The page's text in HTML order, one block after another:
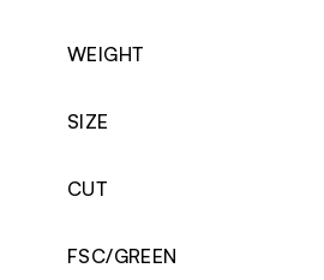
WEIGHT
SIZE
CUT
FSC/GREEN